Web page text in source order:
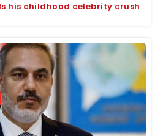
his childhood celebrity crush